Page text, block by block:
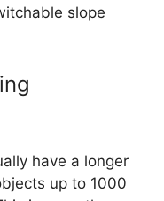
slope
have a longer
up to 1000